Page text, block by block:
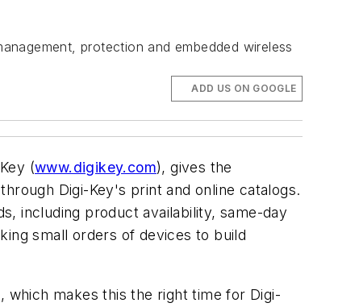
protection and embedded wireless
ADD US ON GOOGLE
(www.digikey.com), gives the
Digi-Key's print and online catalogs.
including product availability, same-day
small orders of devices to build
makes this the right time for Digi-